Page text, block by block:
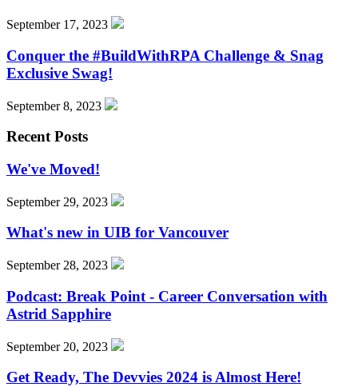
September 17, 2023
Conquer the #BuildWithRPA Challenge & Snag
Exclusive Swag!
September 8, 2023
Recent Posts
We've Moved!
September 29, 2023
What's new in UIB for Vancouver
September 28, 2023
Podcast: Break Point - Career Conversation with
Astrid Sapphire
September 20, 2023
Get Ready, The Devvies 2024 is Almost Here!